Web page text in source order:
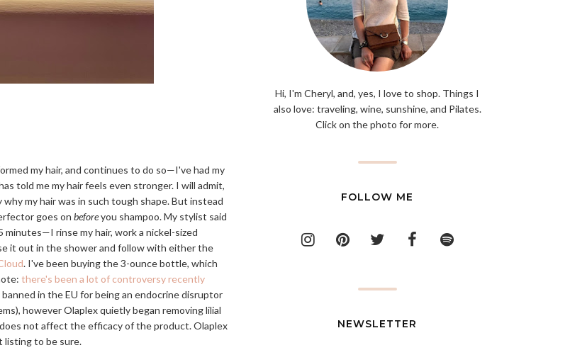
my hair, and continues to do so—I've had my
told me my hair feels even stronger. I will admit,
my hair was in such tough shape. But instead
goes on beforeyou shampoo. My stylist said
rinse my hair, work a nickel-sized
it out in the shower and follow with either the
. I've been buying the 3-ounce bottle, which
there's been a lot of controversy recently
in the EU for being an endocrine disruptor
however Olaplex quietly began removing lilial
not affect the efficacy of the product. Olaplex
listing to be sure.
Hi, I'm Cheryl, and, yes, I love to shop. Things I
also love: traveling, wine, sunshine, and Pilates.
Click on the photo for more.
FOLLOW ME
NEWSLETTER